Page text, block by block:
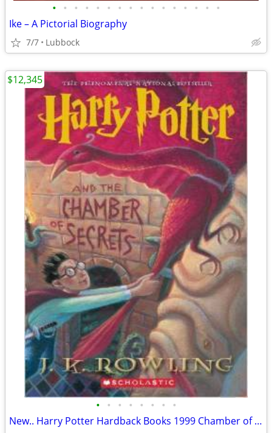
• • • • • • • • • • • • • • • •
Ike – A Pictorial Biography
7/7 Lubbock
• • • • • • • •
New.. Harry Potter Hardback Books 1999 Chamber of Secret & Prisoner &
$12,345